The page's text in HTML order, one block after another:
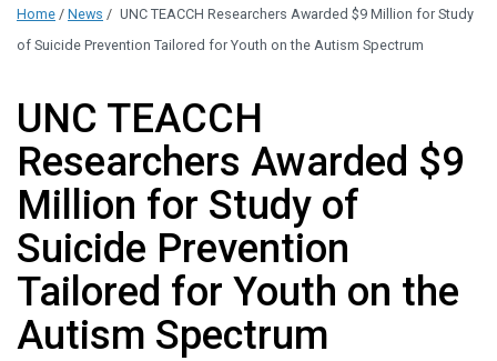
administration.
Please contact our
Home / News / UNC TEACCH Researchers Awarded $9 Million for Study
of Suicide Prevention Tailored for Youth on the Autism Spectrum
UNC TEACCH
Researchers Awarded $9
Million for Study of
Suicide Prevention
Tailored for Youth on the
Autism Spectrum